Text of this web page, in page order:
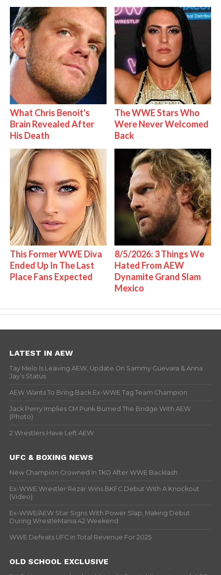
What Chris Benoit's
Brain Revealed After
His Death
The WWE Stars Who
Were Never Welcomed
Back
This Former WWE Diva
Ended Up In The Last
Place Fans Expected
8/5/2026: 3 Things We
Hated From AEW
Dynamite Grand Slam
Mexico
LATEST IN AEW
Tay Melo Is Leaving AEW, Update On Sammy Guevara & Anna
Jay’s Status
AEW Wants To Bring Back Ex-WWE Tag Team Champion
Jack Perry Implies CM Punk Burned The Bridge With AEW
(Photo)
2 Wrestlers Have Left AEW
UFC & BOXING NEWS
New Champion Crowned In TKO After WWE Backlash
Ex-WWE Wrestler Rezar Wins BKFC Debut With A Knockout
(Video)
Ex-WWE/AEW Star Signs With Power Slap, Making Debut
During WrestleMania 42 Weekend
WWE Defeats UFC In Total Revenue For 2025
OLD SCHOOL EXCLUSIVE